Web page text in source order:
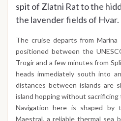
spit of Zlatni Rat to the
the lavender fields of Hvar.
The cruise departs from Marina
positioned between the
Trogir and a few minutes from
heads immediately south into
distances between islands are
island hopping without sacrificing
Navigation here is shaped by
Maestral, a reliable thermal sea